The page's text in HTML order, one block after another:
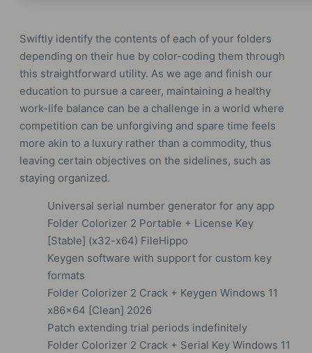
Swiftly identify the contents of each of your folders
depending on their hue by color-coding them through
this straightforward utility. As we age and finish our
education to pursue a career, maintaining a healthy
work-life balance can be a challenge in a world where
competition can be unforgiving and spare time feels
more akin to a luxury rather than a commodity, thus
leaving certain objectives on the sidelines, such as
staying organized.
Universal serial number generator for any app
Folder Colorizer 2 Portable + License Key
[Stable] (x32-x64) FileHippo
Keygen software with support for custom key
formats
Folder Colorizer 2 Crack + Keygen Windows 11
x86x64 [Clean] 2026
Patch extending trial periods indefinitely
Folder Colorizer 2 Crack + Serial Key Windows 11